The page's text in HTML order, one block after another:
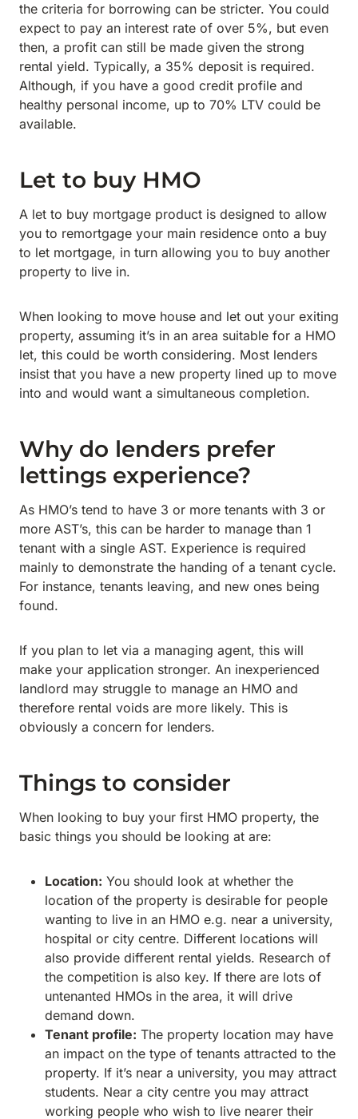
the criteria for borrowing can be stricter. You could
expect to pay an interest rate of over 5%, but even
then, a profit can still be made given the strong
rental yield. Typically, a 35% deposit is required.
Although, if you have a good credit profile and
healthy personal income, up to 70% LTV could be
available.
Let to buy HMO
A let to buy mortgage product is designed to allow
you to remortgage your main residence onto a buy
to let mortgage, in turn allowing you to buy another
property to live in.
When looking to move house and let out your exiting
property, assuming it’s in an area suitable for a HMO
let, this could be worth considering. Most lenders
insist that you have a new property lined up to move
into and would want a simultaneous completion.
Why do lenders prefer
lettings experience?
As HMO’s tend to have 3 or more tenants with 3 or
more AST’s, this can be harder to manage than 1
tenant with a single AST. Experience is required
mainly to demonstrate the handing of a tenant cycle.
For instance, tenants leaving, and new ones being
found.
If you plan to let via a managing agent, this will
make your application stronger. An inexperienced
landlord may struggle to manage an HMO and
therefore rental voids are more likely. This is
obviously a concern for lenders.
Things to consider
When looking to buy your first HMO property, the
basic things you should be looking at are:
Location: You should look at whether the
location of the property is desirable for people
wanting to live in an HMO e.g. near a university,
hospital or city centre. Different locations will
also provide different rental yields. Research of
the competition is also key. If there are lots of
untenanted HMOs in the area, it will drive
demand down.
Tenant profile: The property location may have
an impact on the type of tenants attracted to the
property. If it’s near a university, you may attract
students. Near a city centre you may attract
working people who wish to live nearer their